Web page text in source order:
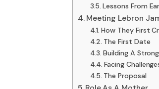
Lessons From
Meeting Lebron
How They First
The First Date
Building A
Facing
The Proposal